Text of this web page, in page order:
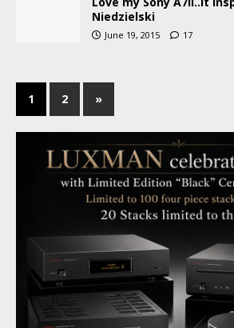
Niedzielski
June 19, 2015 17
1 2 »